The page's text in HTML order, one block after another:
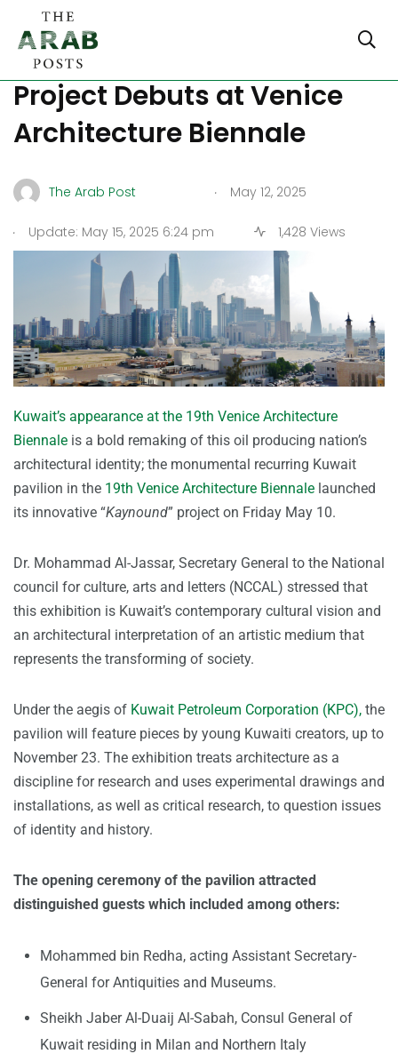
Kuwait’s ‘Kaynound’
Project Debuts at Venice
Architecture Biennale
The Arab Post . May 12, 2025
. Update: May 15, 2025 6:24 pm 1,428 Views
Kuwait’s appearance at the 19th Venice Architecture
Biennale is a bold remaking of this oil producing nation’s
architectural identity; the monumental recurring Kuwait
pavilion in the 19th Venice Architecture Biennale launched
its innovative “Kaynound” project on Friday May 10.
Dr. Mohammad Al-Jassar, Secretary General to the National
council for culture, arts and letters (NCCAL) stressed that
this exhibition is Kuwait’s contemporary cultural vision and
an architectural interpretation of an artistic medium that
represents the transforming of society.
Under the aegis of Kuwait Petroleum Corporation (KPC), the
pavilion will feature pieces by young Kuwaiti creators, up to
November 23. The exhibition treats architecture as a
discipline for research and uses experimental drawings and
installations, as well as critical research, to question issues
of identity and history.
The opening ceremony of the pavilion attracted
distinguished guests which included among others:
Mohammed bin Redha, acting Assistant Secretary-
General for Antiquities and Museums.
Sheikh Jaber Al-Duaij Al-Sabah, Consul General of
Kuwait residing in Milan and Northern Italy